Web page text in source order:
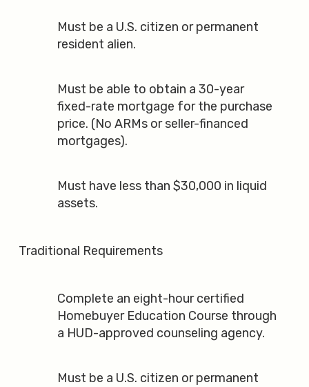
Must be a U.S. citizen or permanent
resident alien.
Must be able to obtain a 30-year
fixed-rate mortgage for the purchase
price. (No ARMs or seller-financed
mortgages).
Must have less than $30,000 in liquid
assets.
Traditional Requirements
Complete an eight-hour certified
Homebuyer Education Course through
a HUD-approved counseling agency.
Must be a U.S. citizen or permanent